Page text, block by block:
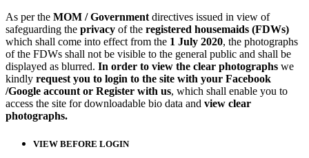
As per the MOM / Government directives issued in view of
safeguarding the privacy of the registered housemaids (FDWs)
which shall come into effect from the 1 July 2020, the photographs
of the FDWs shall not be visible to the general public and shall be
displayed as blurred. In order to view the clear photographs we
kindly request you to login to the site with your Facebook
/Google account or Register with us, which shall enable you to
access the site for downloadable bio data and view clear
photographs.
VIEW BEFORE LOGIN